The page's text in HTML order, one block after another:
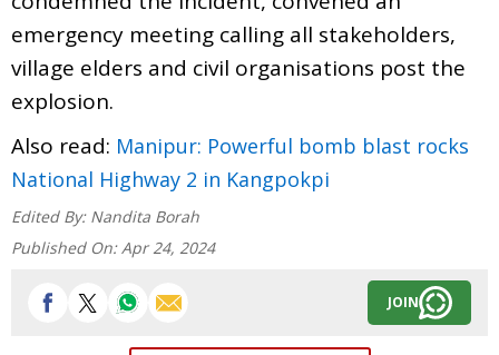
emergency meeting calling all stakeholders,
village elders and civil organisations post the
explosion.
Also read: Manipur: Powerful bomb blast rocks
National Highway 2 in Kangpokpi
Edited By: Nandita Borah
Published On: Apr 24, 2024
JOIN